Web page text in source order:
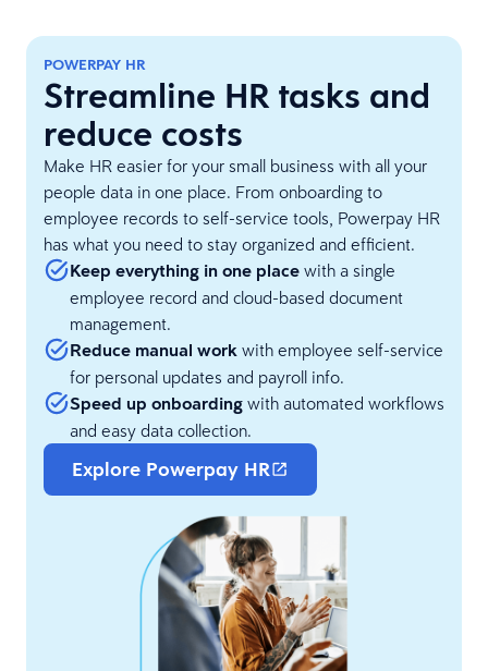
POWERPAY HR
Streamline HR tasks and
reduce costs
Make HR easier for your small business with all your
people data in one place. From onboarding to
employee records to self-service tools, Powerpay HR
has what you need to stay organized and efficient.
Keep everything in one place with a single
employee record and cloud-based document
management.
Reduce manual work with employee self-service
for personal updates and payroll info.
Speed up onboarding with automated workflows
and easy data collection.
Explore Powerpay HR